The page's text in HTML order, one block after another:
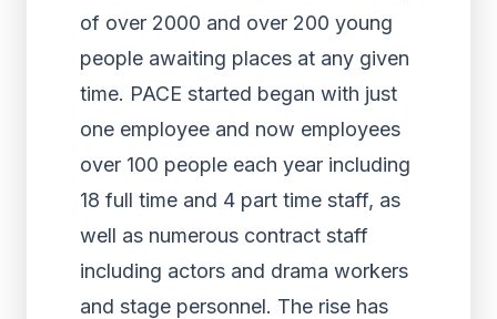
of over 2000 and over 200 young
people awaiting places at any given
time. PACE started began with just
one employee and now employees
over 100 people each year including
18 full time and 4 part time staff, as
well as numerous contract staff
including actors and drama workers
and stage personnel. The rise has